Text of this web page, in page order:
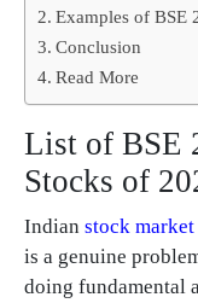
Examples of BSE
Conclusion
Read More
List of BSE
Stocks of
Indian stock market
is a genuine
doing fundamental